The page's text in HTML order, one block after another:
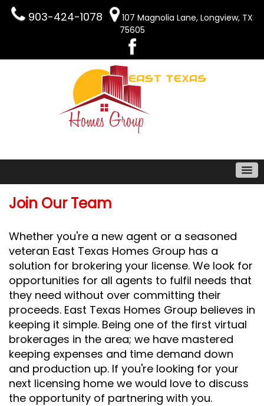
903-424-1078
107 Magnolia Lane, Longview, TX
75605
Join Our Team
Whether you're a new agent or a seasoned
veteran East Texas Homes Group has a
solution for brokering your license. We look for
opportunities for all agents to fulfil needs that
they need without over committing their
proceeds. East Texas Homes Group believes in
keeping it simple. Being one of the first virtual
brokerages in the area; we have mastered
keeping expenses and time demand down
and production up. If you're looking for your
next licensing home we would love to discuss
the opportunity of partnering with you.